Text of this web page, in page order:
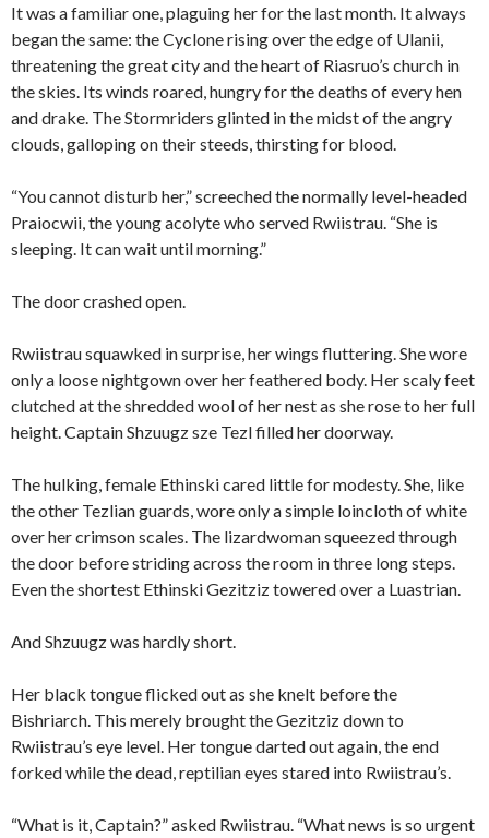
It was a familiar one, plaguing her for the last month. It always
began the same: the Cyclone rising over the edge of Ulanii,
threatening the great city and the heart of Riasruo’s church in
the skies. Its winds roared, hungry for the deaths of every hen
and drake. The Stormriders glinted in the midst of the angry
clouds, galloping on their steeds, thirsting for blood.
“You cannot disturb her,” screeched the normally level-headed
Praiocwii, the young acolyte who served Rwiistrau. “She is
sleeping. It can wait until morning.”
The door crashed open.
Rwiistrau squawked in surprise, her wings fluttering. She wore
only a loose nightgown over her feathered body. Her scaly feet
clutched at the shredded wool of her nest as she rose to her full
height. Captain Shzuugz sze Tezl filled her doorway.
The hulking, female Ethinski cared little for modesty. She, like
the other Tezlian guards, wore only a simple loincloth of white
over her crimson scales. The lizardwoman squeezed through
the door before striding across the room in three long steps.
Even the shortest Ethinski Gezitziz towered over a Luastrian.
And Shzuugz was hardly short.
Her black tongue flicked out as she knelt before the
Bishriarch. This merely brought the Gezitziz down to
Rwiistrau’s eye level. Her tongue darted out again, the end
forked while the dead, reptilian eyes stared into Rwiistrau’s.
“What is it, Captain?” asked Rwiistrau. “What news is so urgent